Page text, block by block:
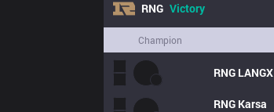
RNG Victory
Champion
RNG LANGX
RNG Karsa